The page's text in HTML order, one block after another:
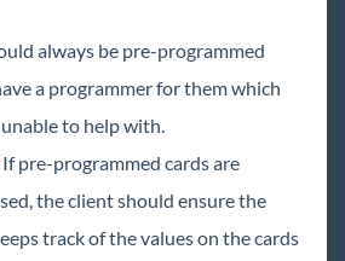
always be pre-programmed
a programmer for them which
to help with.
If pre-programmed cards are
the client should ensure the
track of the values on the cards